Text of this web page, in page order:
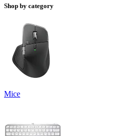
Shop by category
Mice